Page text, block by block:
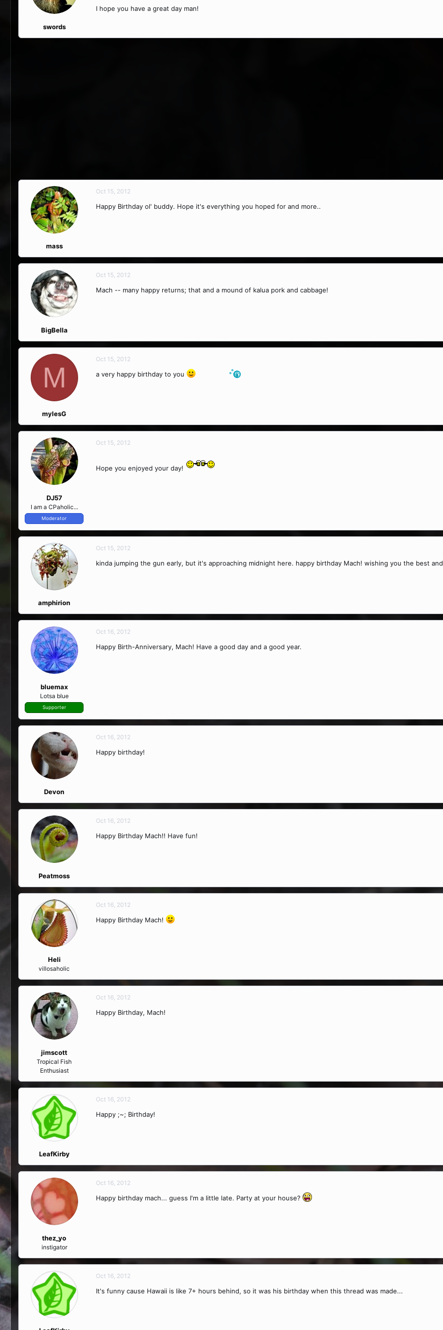
swords
I hope you have a great day man!
mass
Oct 15, 2012
Happy Birthday ol' buddy. Hope it's everything you hoped for and more..
BigBella
Oct 15, 2012
Mach -- many happy returns; that and a mound of kalua pork and cabbage!
M
mylesG
Oct 15, 2012
a very happy birthday to you
DJ57
I am a CPaholic...
Moderator
Oct 15, 2012
Hope you enjoyed your day!
amphirion
Oct 15, 2012
kinda jumping the gun early, but it's approaching midnight here. happy birthday Mach! wishing you the best
bluemax
Lotsa blue
Supporter
Oct 16, 2012
Happy Birth-Anniversary, Mach! Have a good day and a good year.
Devon
Oct 16, 2012
Happy birthday!
Peatmoss
Oct 16, 2012
Happy Birthday Mach!! Have fun!
Heli
villosaholic
Oct 16, 2012
Happy Birthday Mach!
jimscott
Tropical Fish
Enthusiast
Oct 16, 2012
Happy Birthday, Mach!
LeafKirby
Oct 16, 2012
Happy ;~; Birthday!
thez_yo
instigator
Oct 16, 2012
Happy birthday mach... guess I'm a little late. Party at your house?
Oct 16, 2012
It's funny cause Hawaii is like 7+ hours behind, so it was his birthday when this thread was made...